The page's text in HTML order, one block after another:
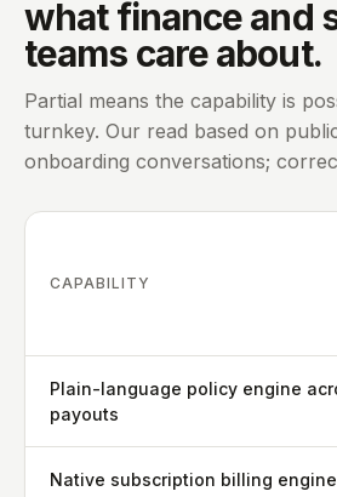
what finance and
teams care about.
Partial means the capability is
turnkey. Our read based on
onboarding conversations;
CAPABILITY
Plain-language policy engine
payouts
Native subscription billing engine